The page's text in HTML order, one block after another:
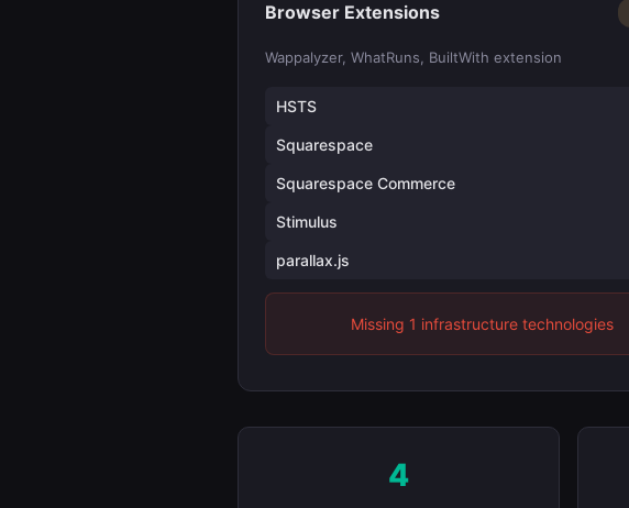
Browser Extensions
Wappalyzer, WhatRuns, BuiltWith extension
HSTS
Squarespace
Squarespace Commerce
Stimulus
parallax.js
Missing 1 infrastructure technologies
4